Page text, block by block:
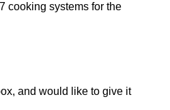
cooking systems for the
and would like to give it